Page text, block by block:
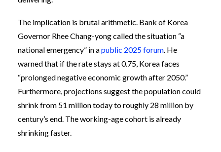
The implication is brutal arithmetic. Bank of Korea
Governor Rhee Chang-yong called the situation “a
national emergency” in apublic 2025 forum. He
warned that if the rate stays at 0.75, Korea faces
“prolonged negative economic growth after 2050.”
Furthermore, projections suggest the population could
shrink from 51 million today to roughly 28 million by
century’s end. The working-age cohort is already
shrinking faster.